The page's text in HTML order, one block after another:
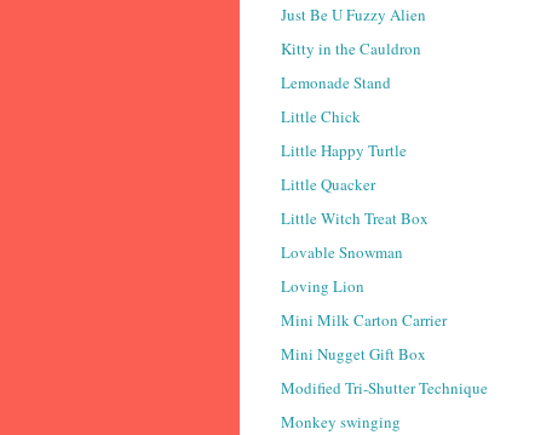
Just Be U Fuzzy Alien
Kitty in the Cauldron
Lemonade Stand
Little Chick
Little Happy Turtle
Little Quacker
Little Witch Treat Box
Lovable Snowman
Loving Lion
Mini Milk Carton Carrier
Mini Nugget Gift Box
Modified Tri-Shutter Technique
Monkey swinging